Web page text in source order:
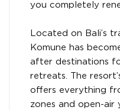
you completely
Located on Bali’s
Komune has
after destinations
retreats. The
offers everything
zones and open-air